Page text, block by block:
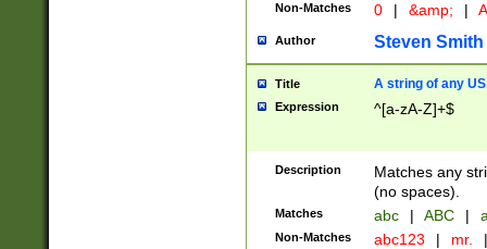
Non-Matches 0 | &amp; |
Author Steven Smith
Title A string of any
Expression ^[a-zA-Z]+$
Description
Matches any
(no spaces).
Matches abc | ABC |
Non-Matches abc123 | mr. |